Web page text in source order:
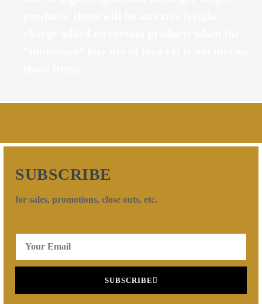
SUBSCRIBE
for sales, promotions, close outs, etc.
SUBSCRIBE